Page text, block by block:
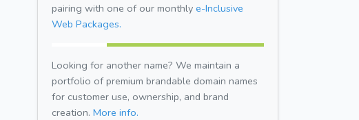
pairing with one of our monthly e-Inclusive
Web Packages.
Looking for another name? We maintain a
portfolio of premium brandable domain names
for customer use, ownership, and brand
creation. More info.